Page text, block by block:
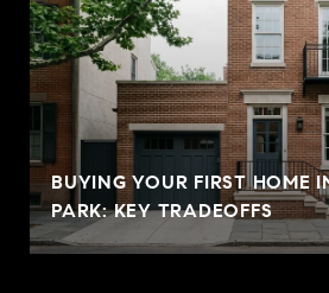
BUYING YOUR FIRST HOME
PARK: KEY TRADEOFFS